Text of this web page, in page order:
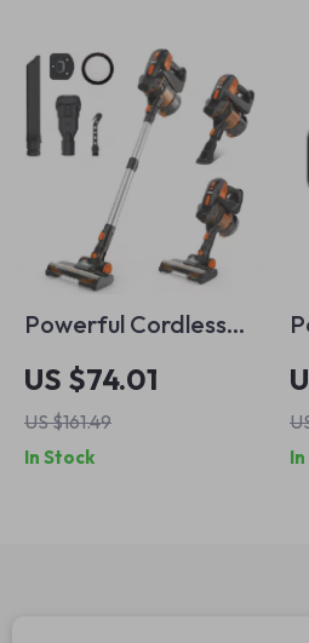
Powerful Cordless
Vacuum Cleaner
with Quiet Brushless
Motor – Orange
US $74.01
US $161.49
In Stock